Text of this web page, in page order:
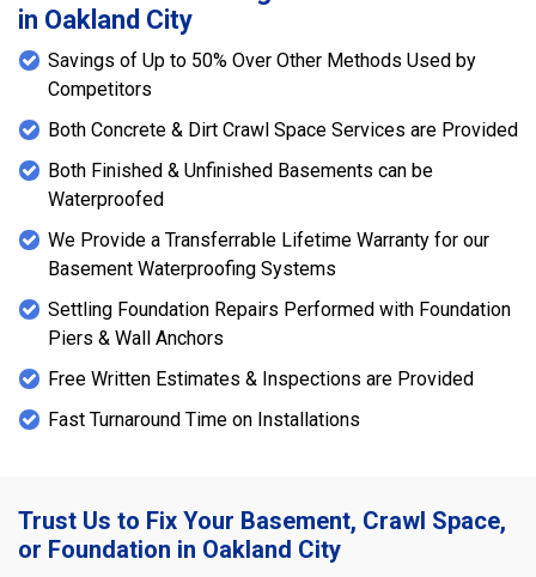
in Oakland City
Savings of Up to 50% Over Other Methods Used by
Competitors
Both Concrete & Dirt Crawl Space Services are Provided
Both Finished & Unfinished Basements can be
Waterproofed
We Provide a Transferrable Lifetime Warranty for our
Basement Waterproofing Systems
Settling Foundation Repairs Performed with Foundation
Piers & Wall Anchors
Free Written Estimates & Inspections are Provided
Fast Turnaround Time on Installations
Trust Us to Fix Your Basement, Crawl Space,
or Foundation in Oakland City